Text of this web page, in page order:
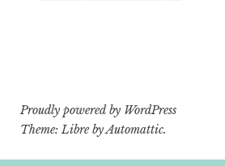
Proudly powered by WordPress
Theme: Libre byAutomattic.